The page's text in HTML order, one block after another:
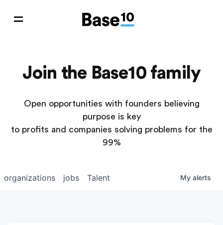
Join the Base10 family
Open opportunities with founders believing
purpose is key
to profits and companies solving problems for the
99%
jobs
organizations Talent My alerts